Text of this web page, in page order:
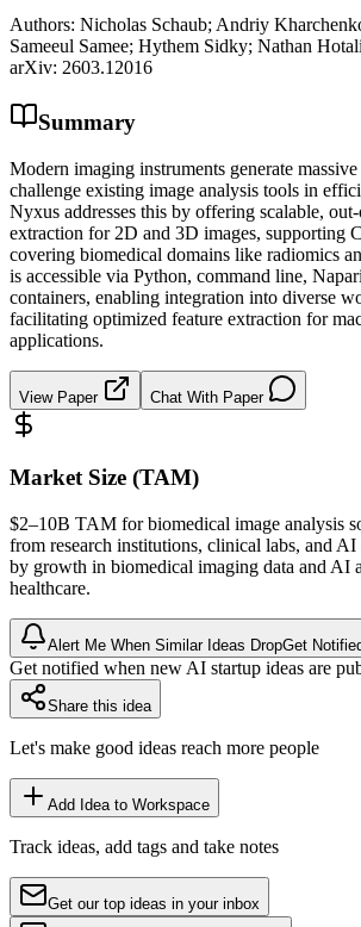
Authors: Nicholas Schaub; Andriy
Sameeul Samee; Hythem Sidky; Nathan
arXiv: 2603.12016
Summary
Modern imaging instruments generate massive
challenge existing image analysis tools in
Nyxus addresses this by offering scalable,
extraction for 2D and 3D images, supporting
covering biomedical domains like radiomics
is accessible via Python, command line,
containers, enabling integration into diverse
facilitating optimized feature extraction for
applications.
View Paper Chat With Paper
Market Size (TAM)
$2–10B TAM for biomedical image analysis
from research institutions, clinical labs, and
by growth in biomedical imaging data and AI
healthcare.
Alert Me When Similar Ideas DropGet
Get notified when new AI startup ideas are
Share this idea
Let's make good ideas reach more people
Add Idea to Workspace
Track ideas, add tags and take notes
Get our top ideas in your inbox